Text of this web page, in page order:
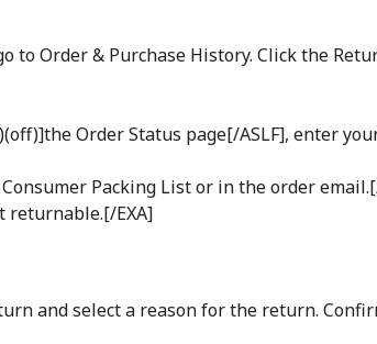
to Order & Purchase History. Click the
Order Status page[/ASLF], enter
Packing List or in the order
returnable.[/EXA]
and select a reason for the return.